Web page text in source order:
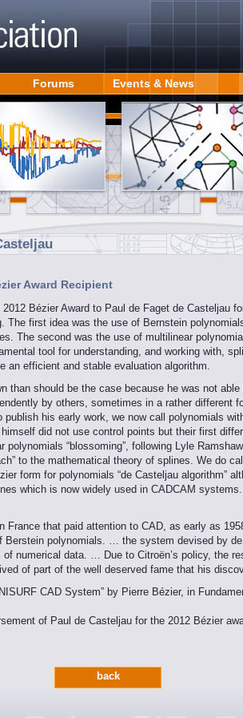
Forums Events & News
Award Recipient
Bézier Award to Paul de Faget de Casteljau
The first idea was the use of Bernstein
The second was the use of multilinear
tool for understanding, and working with,
an efficient and stable evaluation algorithm.
than should be the case because he was not
by others, sometimes in a rather different
his early work, we now call polynomials
did not use control points but their first
“blossoming”, following Lyle
to the mathematical theory of splines. We do
form for polynomials “de Casteljau algorithm”
which is now widely used in CADCAM systems.
that paid attention to CAD, as early as
polynomials. … the system devised by
numerical data. … Due to Citroën’s policy, the
of part of the well deserved fame that his
CAD System” by Pierre Bézier, in
of Paul de Casteljau for the 2012 Bézier
back